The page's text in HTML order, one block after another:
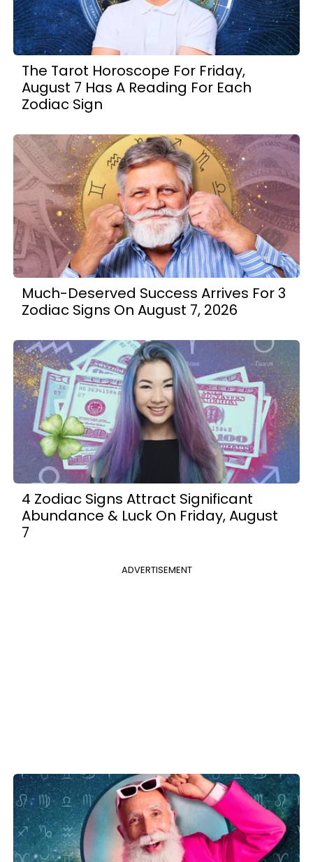
The Tarot Horoscope For Friday,
August 7 Has A Reading For Each
Zodiac Sign
Much-Deserved Success Arrives For 3
Zodiac Signs On August 7, 2026
4 Zodiac Signs Attract Significant
Abundance & Luck On Friday, August
7
ADVERTISEMENT